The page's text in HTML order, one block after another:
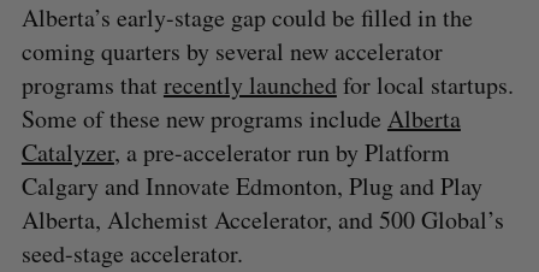
Alberta’s early-stage gap could be filled in the
coming quarters by several new accelerator
programs that recently launchedfor local startups.
Some of these new programs include Alberta
Catalyzer, a pre-accelerator run by Platform
Calgary and Innovate Edmonton, Plug and Play
Alberta, Alchemist Accelerator, and 500 Global’s
seed-stage accelerator.